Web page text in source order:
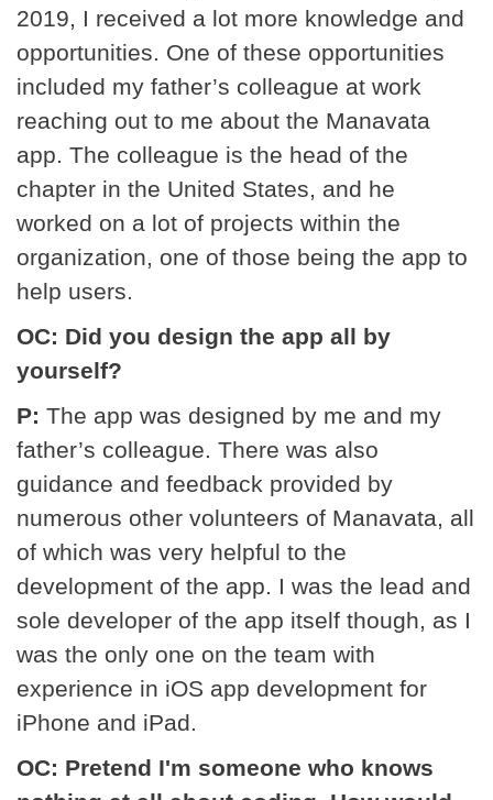
2019, I received a lot more knowledge and
opportunities. One of these opportunities
included my father’s colleague at work
reaching out to me about the Manavata
app. The colleague is the head of the
chapter in the United States, and he
worked on a lot of projects within the
organization, one of those being the app to
help users.
OC: Did you design the app all by
yourself?
P: The app was designed by me and my
father’s colleague. There was also
guidance and feedback provided by
numerous other volunteers of Manavata, all
of which was very helpful to the
development of the app. I was the lead and
sole developer of the app itself though, as I
was the only one on the team with
experience in iOS app development for
iPhone and iPad.
OC: Pretend I'm someone who knows